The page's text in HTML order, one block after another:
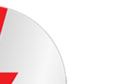
Stock Company